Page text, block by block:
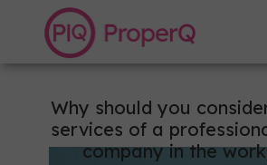
+48 887 799 264
Why should you
services of a
company in the